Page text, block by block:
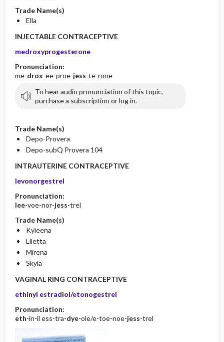
Trade Name(s)
Ella
INJECTABLE CONTRACEPTIVE
medroxyprogesterone
Pronunciation:
me-drox-ee-proe-jess-te-rone
To hear audio pronunciation of this topic,
purchase a subscription or log in.
Trade Name(s)
Depo-Provera
Depo-subQ Provera 104
INTRAUTERINE CONTRACEPTIVE
levonorgestrel
Pronunciation:
lee-voe-nor-jess-trel
Trade Name(s)
Kyleena
Liletta
Mirena
Skyla
VAGINAL RING CONTRACEPTIVE
ethinyl estradiol/etonogestrel
Pronunciation:
eth-in-il ess-tra-dye-ole/e-toe-noe-jess-trel